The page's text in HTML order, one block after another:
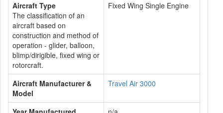
Aircraft Type
The classification of an
aircraft based on
construction and method of
operation - glider, balloon,
blimp/dirigible, fixed wing or
rotorcraft.
Fixed Wing Single Engine
Aircraft Manufacturer &
Model
Travel Air 3000